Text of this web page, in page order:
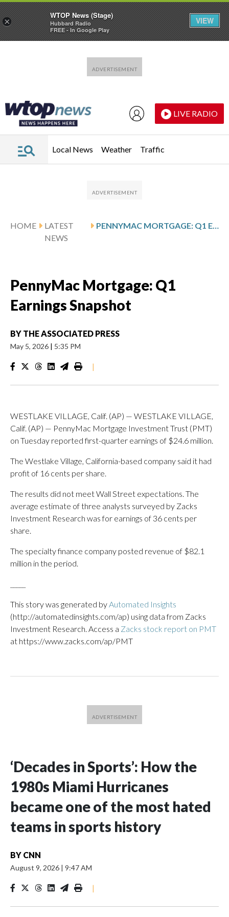
LIVE RADIO
Local News Weather Traffic
HOME
LATEST
NEWS
PENNYMAC MORTGAGE: Q1 EARNINGS SNAPSHOT
PennyMac Mortgage: Q1
Earnings Snapshot
BY THE ASSOCIATED PRESS
May 5, 2026 | 5:35 PM
|
WESTLAKE VILLAGE, Calif. (AP) — WESTLAKE VILLAGE,
Calif. (AP) — PennyMac Mortgage Investment Trust (PMT)
on Tuesday reported first-quarter earnings of $24.6 million.
The Westlake Village, California-based company said it had
profit of 16 cents per share.
The results did not meet Wall Street expectations. The
average estimate of three analysts surveyed by Zacks
Investment Research was for earnings of 36 cents per
share.
The specialty finance company posted revenue of $82.1
million in the period.
This story was generated byAutomated Insights
(http://automatedinsights.com/ap) using data from Zacks
Investment Research. Access a Zacks stock report on PMT
at https://www.zacks.com/ap/PMT
‘Decades in Sports’: How the
1980s Miami Hurricanes
became one of the most hated
teams in sports history
BY CNN
August 9, 2026 | 9:47 AM
|
×
WTOP News (Stage)
Hubbard Radio
FREE - In Google Play
VIEW